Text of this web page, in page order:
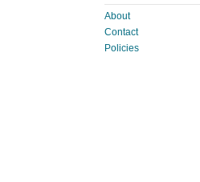
About
Contact
Policies